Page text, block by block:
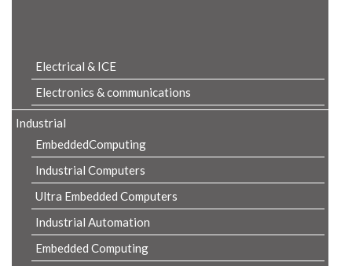
Electrical & ICE
Electronics & communications
Industrial
EmbeddedComputing
Industrial Computers
Ultra Embedded Computers
Industrial Automation
Embedded Computing